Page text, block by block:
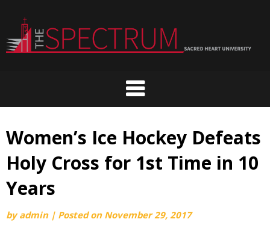
content
Women’s Ice Hockey Defeats
Holy Cross for 1st Time in 10
Years
byadmin | Posted on November 29, 2017